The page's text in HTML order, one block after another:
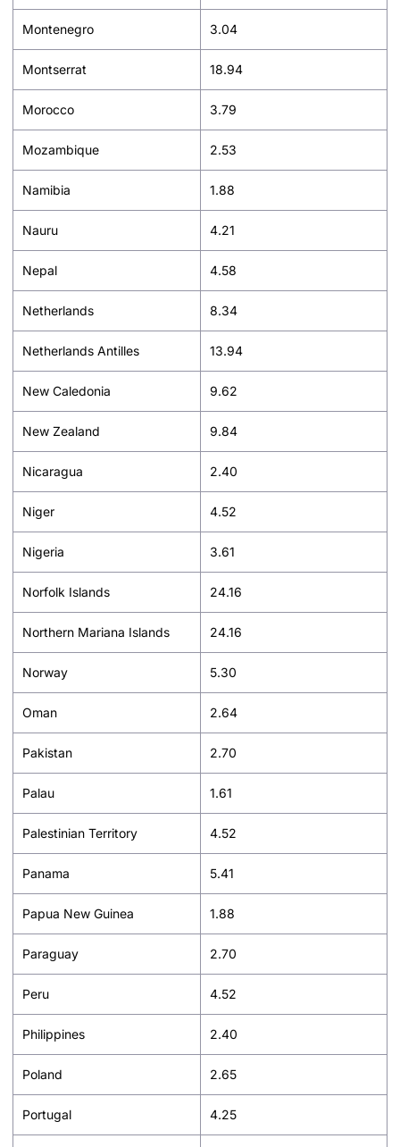
Montenegro 3.04
Montserrat 18.94
Morocco 3.79
Mozambique 2.53
Namibia 1.88
Nauru 4.21
Nepal 4.58
Netherlands 8.34
Netherlands Antilles 13.94
New Caledonia 9.62
New Zealand 9.84
Nicaragua 2.40
Niger 4.52
Nigeria 3.61
Norfolk Islands 24.16
Northern Mariana Islands 24.16
Norway 5.30
Oman 2.64
Pakistan 2.70
Palau 1.61
Palestinian Territory 4.52
Panama 5.41
Papua New Guinea 1.88
Paraguay 2.70
Peru 4.52
Philippines 2.40
Poland 2.65
Portugal 4.25